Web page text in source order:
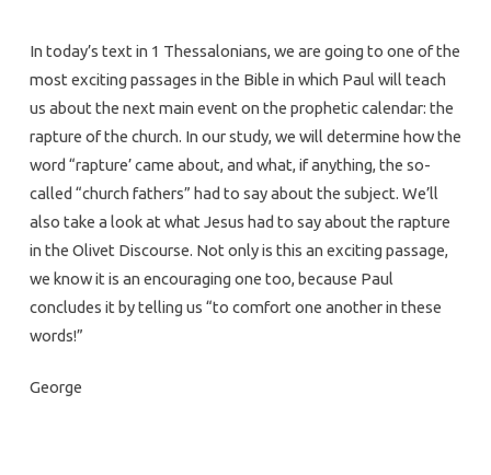
In today’s text in 1 Thessalonians, we are going to one of the
most exciting passages in the Bible in which Paul will teach
us about the next main event on the prophetic calendar: the
rapture of the church. In our study, we will determine how the
word “rapture’ came about, and what, if anything, the so-
called “church fathers” had to say about the subject. We’ll
also take a look at what Jesus had to say about the rapture
in the Olivet Discourse. Not only is this an exciting passage,
we know it is an encouraging one too, because Paul
concludes it by telling us “to comfort one another in these
words!”
George